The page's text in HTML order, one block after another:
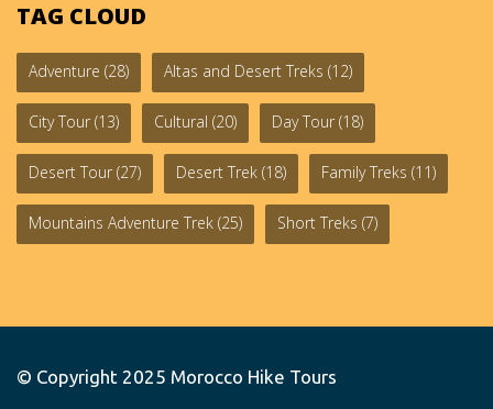
TAG CLOUD
Adventure (28) Altas and Desert Treks (12)
City Tour (13) Cultural (20) Day Tour (18)
Desert Tour (27) Desert Trek (18) Family Treks (11)
Mountains Adventure Trek (25) Short Treks (7)
© Copyright 2025 Morocco Hike Tours